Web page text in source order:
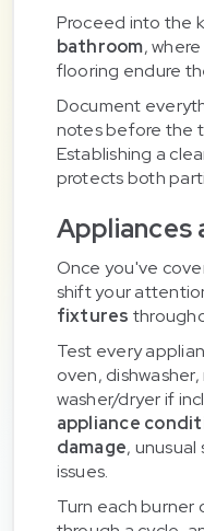
Proceed into the
bathroom,
flooring endure
Document
notes before the
Establishing a
protects both
Appliances
Once you've
shift your
fixtures
Test every
oven,
washer/dryer if
appliance
damage,
issues.
Turn each burner